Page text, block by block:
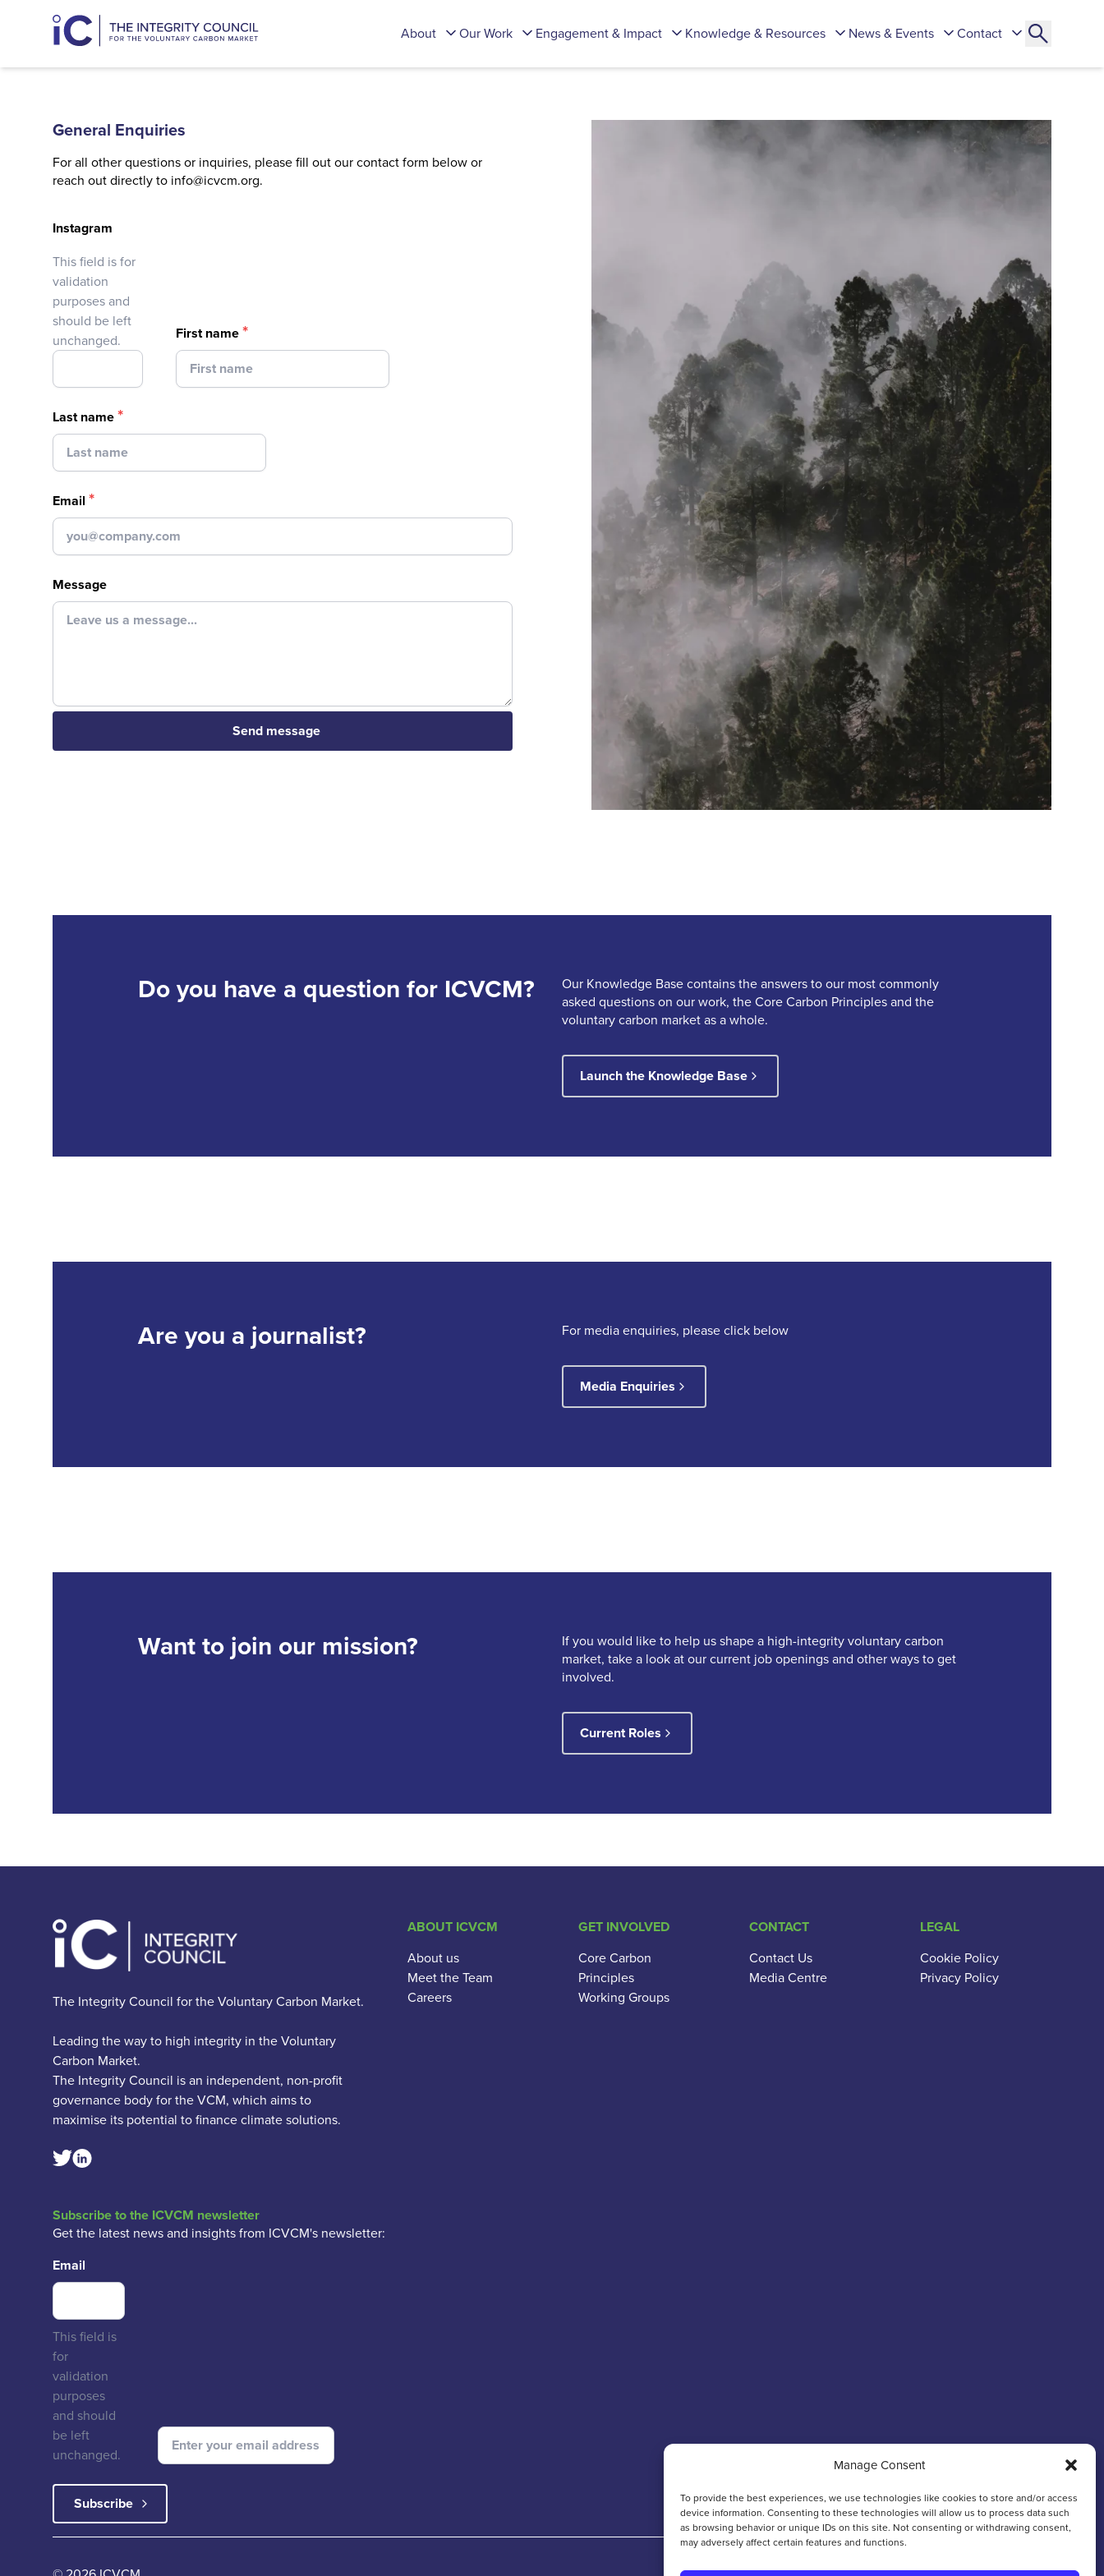
Manage Consent
To provide the best experiences, we use technologies like cookies to store and/or access
device information. Consenting to these technologies will allow us to process data such
as browsing behavior or unique IDs on this site. Not consenting or withdrawing consent,
may adversely affect certain features and functions.
About Our Work Engagement & Impact Knowledge & Resources News & Events Contact
General Enquiries
For all other questions or inquiries, please fill out our contact form below or
reach out directly to info@icvcm.org.
Instagram
This field is for
validation
purposes and
should be left
unchanged.
First name*
Last name*
Email *
Message
Do you have a question for ICVCM?
Our Knowledge Base contains the answers to our most commonly
asked questions on our work, the Core Carbon Principles and the
voluntary carbon market as a whole.
Launch the Knowledge Base
Are you a journalist? For media enquiries, please click below
Media Enquiries
Want to join our mission?
If you would like to help us shape a high-integrity voluntary carbon
market, take a look at our current job openings and other ways to get
involved.
Current Roles
The Integrity Council for the Voluntary Carbon Market.
Leading the way to high integrity in the Voluntary
Carbon Market.
The Integrity Council is an independent, non-profit
governance body for the VCM, which aims to
maximise its potential to finance climate solutions.
Twitter Social Link
Linkedin Social Link
ABOUT ICVCM
About us
Meet the Team
Careers
GET INVOLVED
Core Carbon
Principles
Working Groups
CONTACT
Contact Us
Media Centre
LEGAL
Cookie Policy
Privacy Policy
Subscribe to the ICVCM newsletter
Get the latest news and insights from ICVCM's newsletter:
Email
This field is
for
validation
purposes
and should
be left
unchanged.